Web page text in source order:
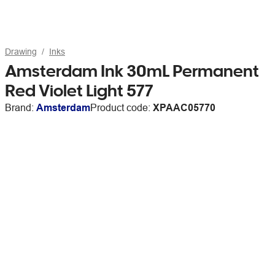
Drawing Inks
Amsterdam Ink 30mL Permanent
Red Violet Light 577
Brand: AmsterdamProduct code: XPAAC05770